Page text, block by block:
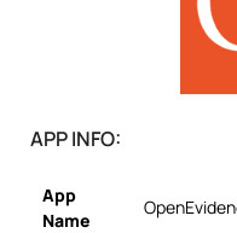
APP INFO:
App
Name